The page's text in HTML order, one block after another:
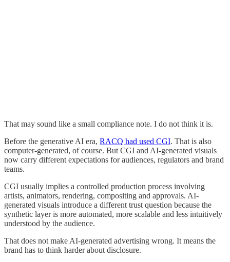
That may sound like a small compliance note. I do not think it is.
Before the generative AI era, RACQ had used CGI. That is also
computer-generated, of course. But CGI and AI-generated visuals
now carry different expectations for audiences, regulators and brand
teams.
CGI usually implies a controlled production process involving
artists, animators, rendering, compositing and approvals. AI-
generated visuals introduce a different trust question because the
synthetic layer is more automated, more scalable and less intuitively
understood by the audience.
That does not make AI-generated advertising wrong. It means the
brand has to think harder about disclosure.